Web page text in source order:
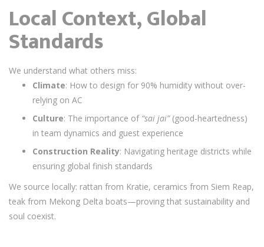
Local Context, Global
Standards
We understand what others miss:
Climate: How to design for 90% humidity without over-
relying on AC
Culture: The importance of “sai jai”(good-heartedness)
in team dynamics and guest experience
Construction Reality: Navigating heritage districts while
ensuring global finish standards
We source locally: rattan from Kratie, ceramics from Siem Reap,
teak from Mekong Delta boats—proving that sustainability and
soul coexist.